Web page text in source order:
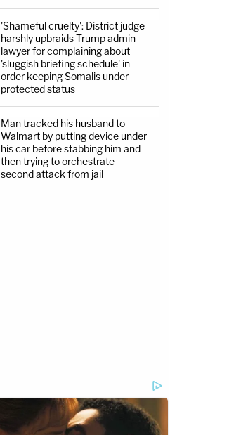
'Shameful cruelty': District judge
harshly upbraids Trump admin
lawyer for complaining about
'sluggish briefing schedule' in
order keeping Somalis under
protected status
Man tracked his husband to
Walmart by putting device under
his car before stabbing him and
then trying to orchestrate
second attack from jail